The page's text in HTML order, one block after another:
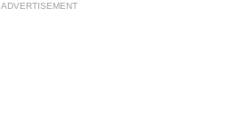
ADVERTISEMENT